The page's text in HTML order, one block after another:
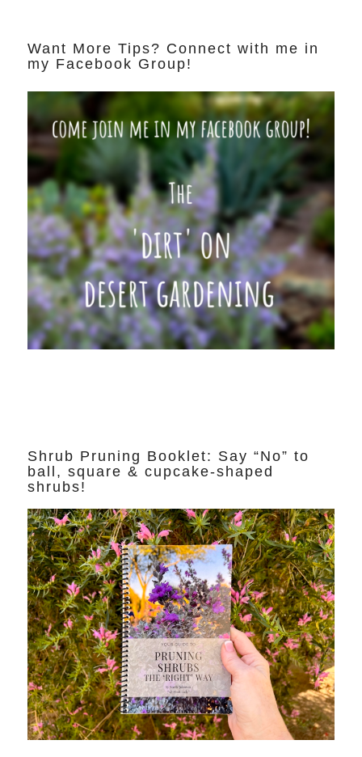
Want More Tips? Connect with me in
my Facebook Group!
Shrub Pruning Booklet: Say “No” to
ball, square & cupcake-shaped
shrubs!